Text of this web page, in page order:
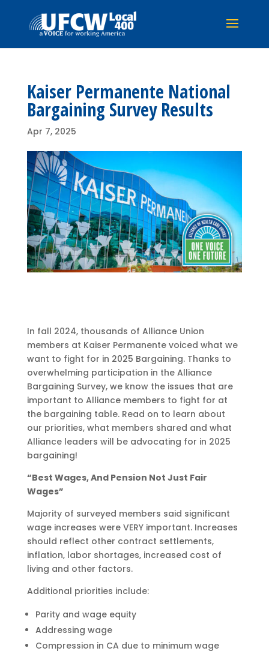
Kaiser Permanente National
Bargaining Survey Results
Apr 7, 2025
In fall 2024, thousands of Alliance Union
members at Kaiser Permanente voiced what we
want to fight for in 2025 Bargaining. Thanks to
overwhelming participation in the Alliance
Bargaining Survey, we know the issues that are
important to Alliance members to fight for at
the bargaining table. Read on to learn about
our priorities, what members shared and what
Alliance leaders will be advocating for in 2025
bargaining!
“Best Wages, And Pension Not Just Fair
Wages”
Majority of surveyed members said significant
wage increases were VERY important. Increases
should reflect other contract settlements,
inflation, labor shortages, increased cost of
living and other factors.
Additional priorities include:
Parity and wage equity
Addressing wage
Compression in CA due to minimum wage